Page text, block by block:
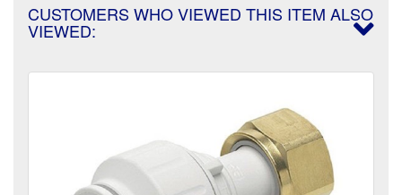
CUSTOMERS WHO VIEWED THIS ITEM ALSO
VIEWED: